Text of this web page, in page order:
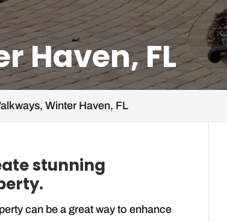
Haven, FL
Winter Haven, FL
stunning
can be a great way to enhance